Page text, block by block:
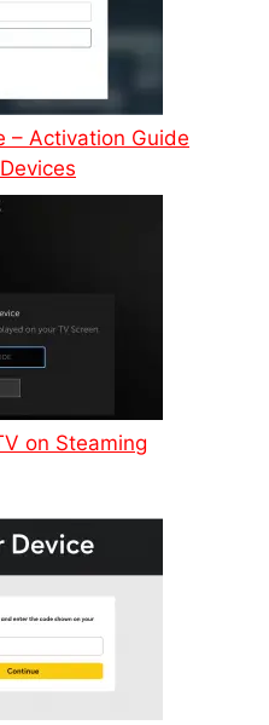
– Activation Guide
on Steaming